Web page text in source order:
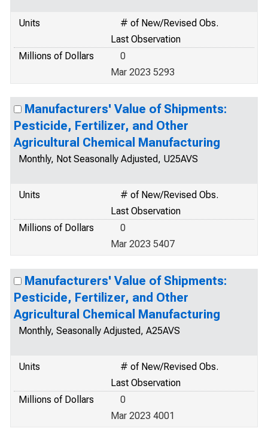
Units
# of New/Revised Obs.
Last Observation
Millions of Dollars
0
Mar 2023 5293
Manufacturers' Value of Shipments:
Pesticide, Fertilizer, and Other
Agricultural Chemical Manufacturing
Monthly, Not Seasonally Adjusted, U25AVS
Units
# of New/Revised Obs.
Last Observation
Millions of Dollars
0
Mar 2023 5407
Manufacturers' Value of Shipments:
Pesticide, Fertilizer, and Other
Agricultural Chemical Manufacturing
Monthly, Seasonally Adjusted, A25AVS
Units
# of New/Revised Obs.
Last Observation
Millions of Dollars
0
Mar 2023 4001